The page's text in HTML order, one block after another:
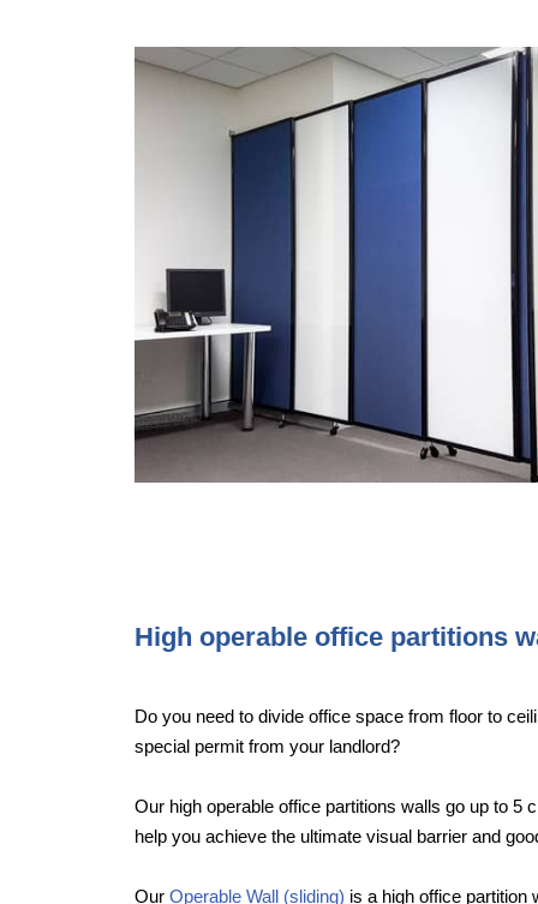
High operable office partitions
Do you need to divide office space from floor to
special permit from your landlord?
Our high operable office partitions walls go up to 5
help you achieve the ultimate visual barrier and
Our Operable Wall (sliding) is a high office partition